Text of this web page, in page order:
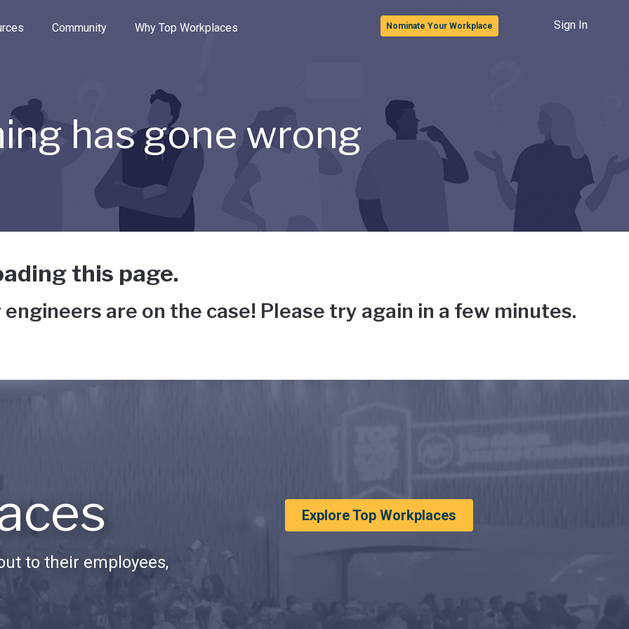
the options.
Community Why Top Workplaces Nominate Your Workplace Sign In
has gone wrong
this page.
are on the case! Please try again in a few minutes.
to their employees,
Explore Top Workplaces